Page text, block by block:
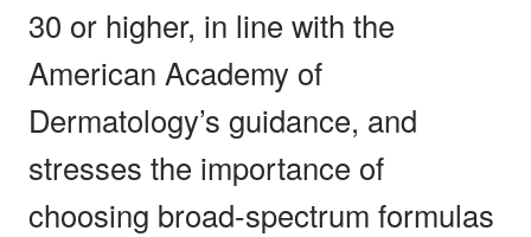
30 or higher, in line with the
American Academy of
Dermatology’s guidance, and
stresses the importance of
choosing broad-spectrum formulas